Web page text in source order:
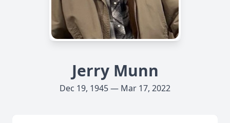
Jerry Munn
Dec 19, 1945 — Mar 17, 2022